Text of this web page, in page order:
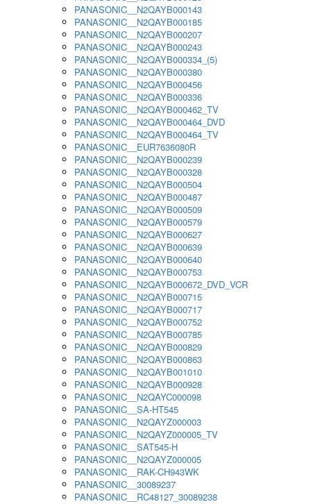
PANASONIC__N2QAYB000143
PANASONIC__N2QAYB000185
PANASONIC__N2QAYB000207
PANASONIC__N2QAYB000243
PANASONIC__N2QAYB000334_(5)
PANASONIC__N2QAYB000380
PANASONIC__N2QAYB000456
PANASONIC__N2QAYB000336
PANASONIC__N2QAYB000462_TV
PANASONIC__N2QAYB000464_DVD
PANASONIC__N2QAYB000464_TV
PANASONIC__EUR7636080R
PANASONIC__N2QAYB000239
PANASONIC__N2QAYB000328
PANASONIC__N2QAYB000504
PANASONIC__N2QAYB000487
PANASONIC__N2QAYB000509
PANASONIC__N2QAYB000579
PANASONIC__N2QAYB000627
PANASONIC__N2QAYB000639
PANASONIC__N2QAYB000640
PANASONIC__N2QAYB000753
PANASONIC__N2QAYB000672_DVD_VCR
PANASONIC__N2QAYB000715
PANASONIC__N2QAYB000717
PANASONIC__N2QAYB000752
PANASONIC__N2QAYB000785
PANASONIC__N2QAYB000829
PANASONIC__N2QAYB000863
PANASONIC__N2QAYB001010
PANASONIC__N2QAYB000928
PANASONIC__N2QAYC000098
PANASONIC__SA-HT545
PANASONIC__N2QAYZ000003
PANASONIC__N2QAYZ000005_TV
PANASONIC__SAT545-H
PANASONIC__N2QAYZ000005
PANASONIC__RAK-CH943WK
PANASONIC__30089237
PANASONIC__RC48127_30089238